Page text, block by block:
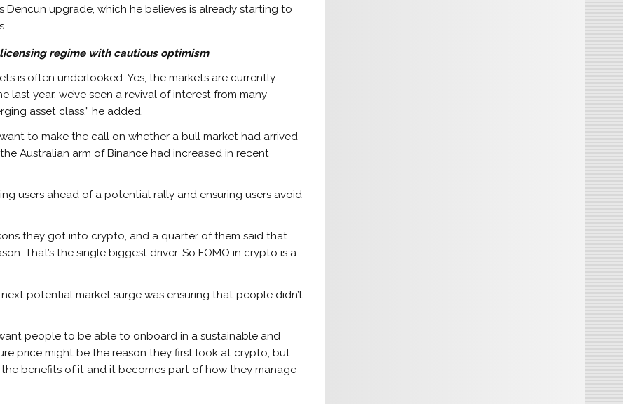
Dencun upgrade, which he believes is already starting to
regime with cautious optimism
is often underlooked. Yes, the markets are currently
year, we’ve seen a revival of interest from many
asset class,” he added.
to make the call on whether a bull market had arrived
Australian arm of Binance had increased in recent
users ahead of a potential rally and ensuring users avoid
they got into crypto, and a quarter of them said that
That’s the single biggest driver. So FOMO in crypto is a
potential market surge was ensuring that people didn’t
people to be able to onboard in a sustainable and
price might be the reason they first look at crypto, but
benefits of it and it becomes part of how they manage